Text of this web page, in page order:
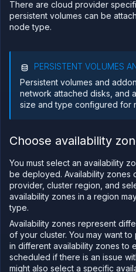
workloads
Sandboxes
Databases
&
persistence
Network
Secure
Billing
API
CLI
Use
the
API
Use
the
There are cloud provider
persistent volumes can be
node type.
PERSISTENT VOLUMES
Persistent volumes and
network attached disks, and
size and type configured for
Choose availability
You must select an availability
be deployed. Availability zones
provider, cluster region, and
availability zones in a region
type.
Availability zones represent
of your cluster. You may want
in different availability zones to
scheduled if there is an issue
might also select a specific